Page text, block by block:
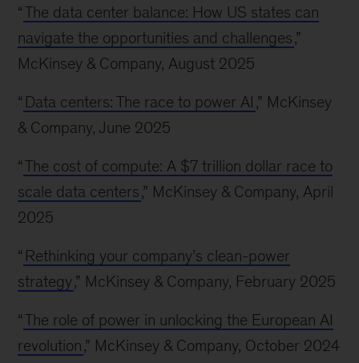
“The data center balance: How US states can
navigate the opportunities and challenges,”
McKinsey & Company, August 2025
“ Data centers: The race to power AI ,” McKinsey
& Company, June 2025
“The cost of compute: A $7 trillion dollar race to
scale data centers,” McKinsey & Company, April
2025
“ Rethinking your company’s clean-power
strategy,” McKinsey & Company, February 2025
“The role of power in unlocking the European AI
revolution,” McKinsey & Company, October 2024